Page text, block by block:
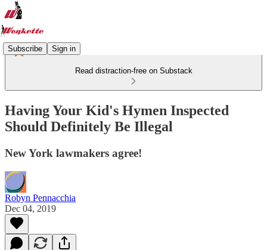
Subscribe Sign in
Read distraction-free on Substack
Having Your Kid's Hymen Inspected
Should Definitely Be Illegal
New York lawmakers agree!
Robyn Pennacchia
Dec 04, 2019